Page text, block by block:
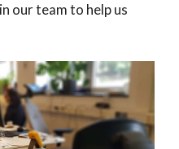
our team to help us